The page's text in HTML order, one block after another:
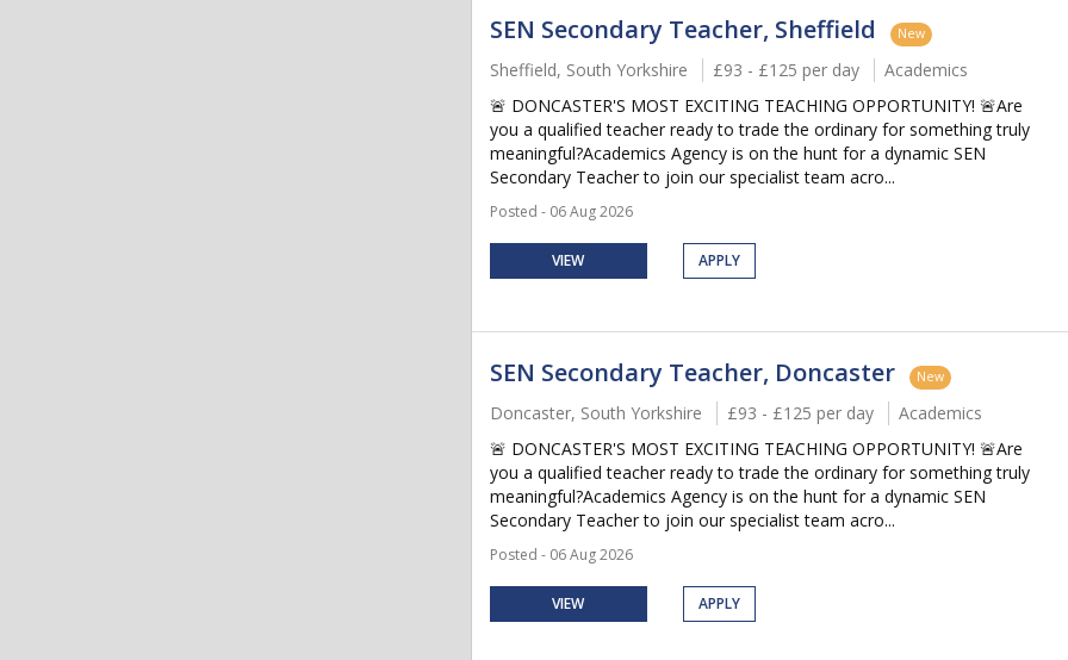
SEN Secondary Teacher, Sheffield New
Sheffield, South Yorkshire £93 - £125 per day
Academics
🚨 DONCASTER'S MOST EXCITING TEACHING OPPORTUNITY! 🚨Are
you a qualified teacher ready to trade the ordinary for something truly
meaningful?Academics Agency is on the hunt for a dynamic SEN
Secondary Teacher to join our specialist team acro...
Posted - 06 Aug 2026
VIEW APPLY
SEN Secondary Teacher, Doncaster New
Doncaster, South Yorkshire £93 - £125 per day
Academics
🚨 DONCASTER'S MOST EXCITING TEACHING OPPORTUNITY! 🚨Are
you a qualified teacher ready to trade the ordinary for something truly
meaningful?Academics Agency is on the hunt for a dynamic SEN
Secondary Teacher to join our specialist team acro...
Posted - 06 Aug 2026
VIEW APPLY